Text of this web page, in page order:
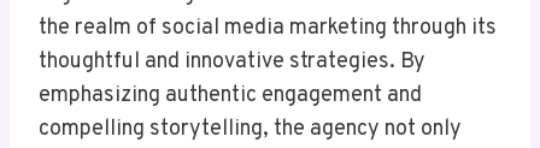
the realm of social media marketing through its
thoughtful and innovative strategies. By
emphasizing authentic engagement and
compelling storytelling, the agency not only